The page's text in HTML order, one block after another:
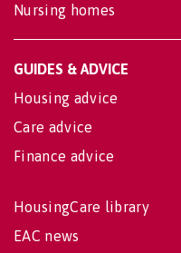
Nursing homes
GUIDES & ADVICE
Housing advice
Care advice
Finance advice
HousingCare library
EAC news